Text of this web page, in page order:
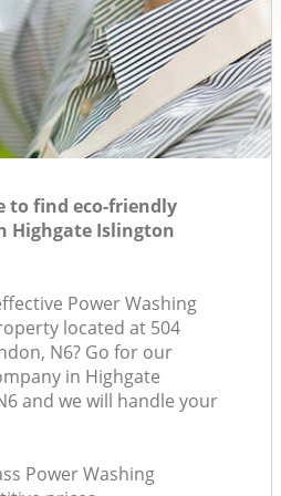
to find eco-friendly
Highgate Islington
Power Washing
located at 504
N6? Go for our
in Highgate
and we will handle your
Power Washing